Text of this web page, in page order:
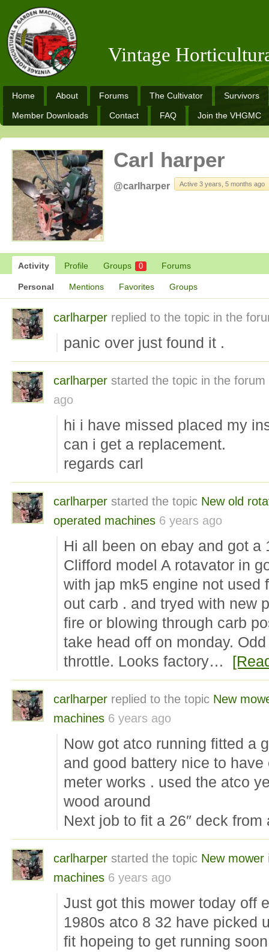
Vintage
Home About Forums The Cultivator Survivors
Member Downloads Contact FAQ Join the VHGMC
Carl harper
@carlharper Active 3 years, 5 months ago
Activity Profile Groups 0 Forums
Personal Mentions Favorites Groups
carlharper replied to the topic in the
panic over just found it .
carlharper started the topic in the forum
ago
hi i have missed placed my
can i get a replacement.
regards carl
carlharper started the topic New old
operated machines 6 years ago
Hi all been on ebay and got a
Clifford model A rotavator in
with jap mk5 engine not used
out carb . and tryed with new
fire or blowing through carb
take head off on monday.
throttle. Looks factory…
carlharper replied to the topic New
machines 6 years ago
Now got atco running fitted a
and good battery nice to
meter works . used the atco
wood around
Next job to fit a 26″ deck
carlharper started the topic New mower
machines 6 years ago
Just got this mower today off
1980s atco 8 32 have picked
fit hopeing to get running